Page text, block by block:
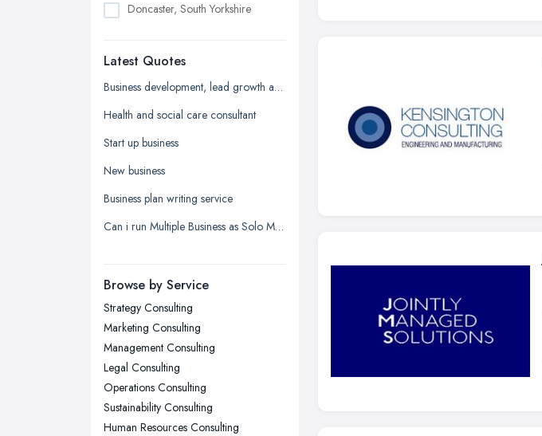
Doncaster, South Yorkshire
Edinburgh, Scotland
Glasgow, Scotland
Kingston upon Hull, East Riding of
Leeds, West Yorkshire
Leicester, Leicestershire
Liverpool, Merseyside
London
Newcastle upon Tyne, Tyne and
Nottingham, Nottinghamshire
Plymouth, Devon
Sheffield, South Yorkshire
Stockport, Greater Manchester
Sunderland, Tyne and Wear
Latest Quotes
Business development, lead growth and sales help
Health and social care consultant
Start up business
New business
Business plan writing service
Can i run Multiple Business as Solo Manager wityh only one name registered?
Browse by Service
Strategy Consulting
Marketing Consulting
Management Consulting
Legal Consulting
Operations Consulting
Sustainability Consulting
Human Resources Consulting